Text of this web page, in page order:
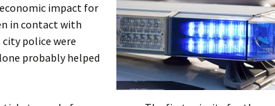
impact for
in contact with
police were
probably helped